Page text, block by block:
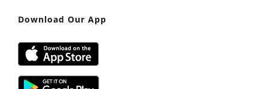
Download Our App